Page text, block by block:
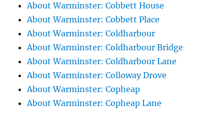
About Warminster: Cobbett House
About Warminster: Cobbett Place
About Warminster: Coldharbour
About Warminster: Coldharbour Bridge
About Warminster: Coldharbour Lane
About Warminster: Colloway Drove
About Warminster: Copheap
About Warminster: Copheap Lane